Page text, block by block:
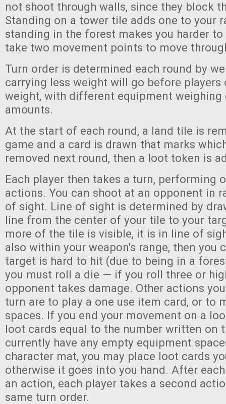
not shoot through walls, since they block
Standing on a tower tile adds one to your
standing in the forest makes you harder
take two movement points to move
Turn order is determined each round by
carrying less weight will go before players
weight, with different equipment
amounts.
At the start of each round, a land tile is
game and a card is drawn that marks
removed next round, then a loot token is
Each player then takes a turn, performing
actions. You can shoot at an opponent in
of sight. Line of sight is determined by
line from the center of your tile to your
more of the tile is visible, it is in line of
also within your weapon's range, then you
target is hard to hit (due to being in a
you must roll a die — if you roll three or
opponent takes damage. Other actions
turn are to play a one use item card, or to
spaces. If you end your movement on a
loot cards equal to the number written on
currently have any empty equipment
character mat, you may place loot cards
otherwise it goes into you hand. After
an action, each player takes a second
same turn order.